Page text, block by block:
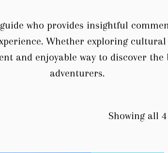
who provides insightful
Whether exploring
and enjoyable way to discover
adventurers.
Showing all